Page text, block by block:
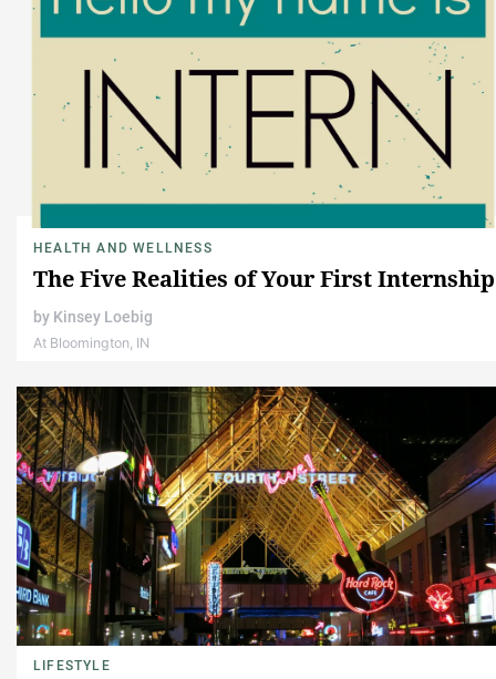
HEALTH AND WELLNESS
The Five Realities of Your First Internship
by Kinsey Loebig
At Bloomington, IN
LIFESTYLE